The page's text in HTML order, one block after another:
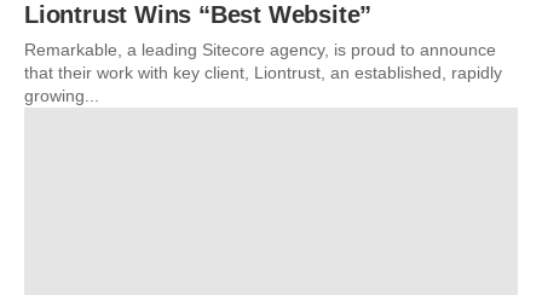
Liontrust Wins “Best Website”
Remarkable, a leading Sitecore agency, is proud to announce
that their work with key client, Liontrust, an established, rapidly
growing...